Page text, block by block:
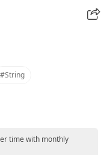
#string
time with monthly